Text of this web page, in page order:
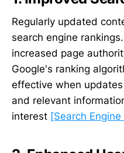
Regularly updated
search engine
increased page
Google's ranking
effective when
and relevant
interest [Search